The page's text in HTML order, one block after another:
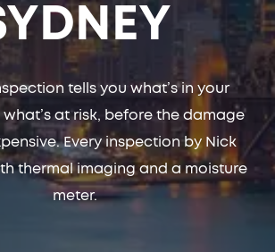
tells you what’s in your
at risk, before the damage
Every inspection by Nick
thermal imaging and a moisture
meter.